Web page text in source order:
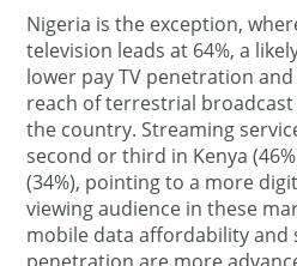
Nigeria is the exception,
television leads at 64%, a
lower pay TV penetration
reach of terrestrial
the country. Streaming
second or third in Kenya
(34%), pointing to a more
viewing audience in these
mobile data affordability and